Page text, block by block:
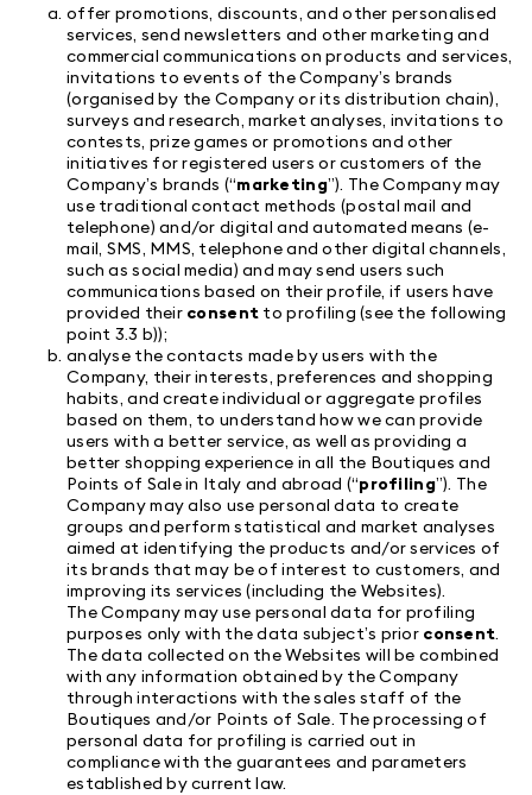
offer promotions, discounts, and other personalised
services, send newsletters and other marketing and
commercial communications on products and services,
invitations to events of the Company’s brands
(organised by the Company or its distribution chain),
surveys and research, market analyses, invitations to
contests, prize games or promotions and other
initiatives for registered users or customers of the
Company’s brands (“marketing”). The Company may
use traditional contact methods (postal mail and
telephone) and/or digital and automated means (e-
mail, SMS, MMS, telephone and other digital channels,
such as social media) and may send users such
communications based on their profile, if users have
provided their consent to profiling (see the following
point 3.3 b));
analyse the contacts made by users with the
Company, their interests, preferences and shopping
habits, and create individual or aggregate profiles
based on them, to understand how we can provide
users with a better service, as well as providing a
better shopping experience in all the Boutiques and
Points of Sale in Italy and abroad (“profiling”). The
Company may also use personal data to create
groups and perform statistical and market analyses
aimed at identifying the products and/or services of
its brands that may be of interest to customers, and
improving its services (including the Websites).
The Company may use personal data for profiling
purposes only with the data subject’s prior consent.
The data collected on the Websites will be combined
with any information obtained by the Company
through interactions with the sales staff of the
Boutiques and/or Points of Sale. The processing of
personal data for profiling is carried out in
compliance with the guarantees and parameters
established by current law.